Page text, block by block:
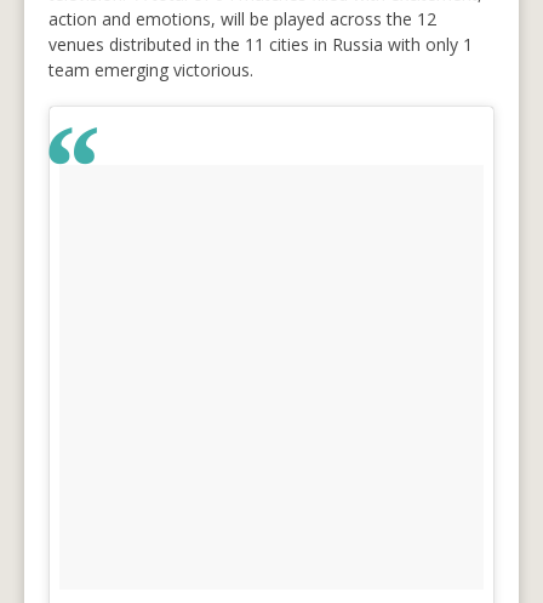
action and emotions, will be played across the 12
venues distributed in the 11 cities in Russia with only 1
team emerging victorious.